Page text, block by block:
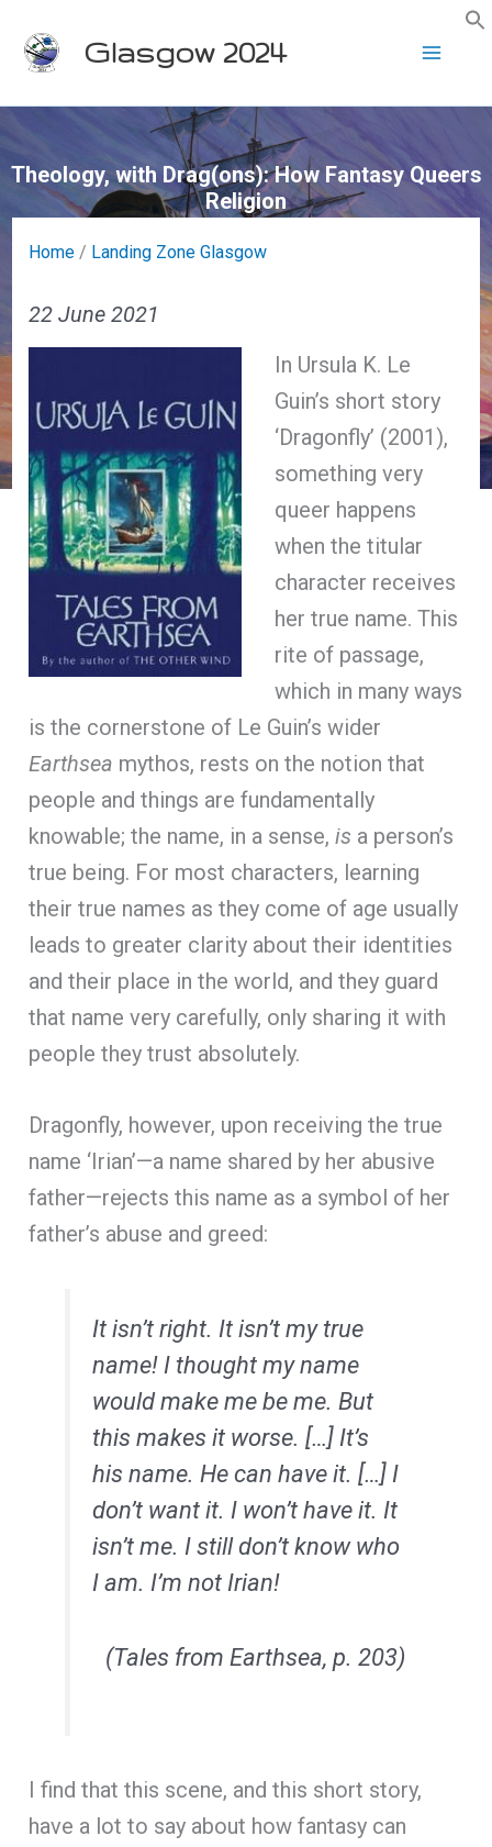
Glasgow 2024
Theology, with Drag(ons): How Fantasy Queers
Religion
Home / Landing Zone Glasgow
22 June 2021
In Ursula K. Le
Guin’s short story
‘Dragonfly’ (2001),
something very
queer happens
when the titular
character receives
her true name. This
rite of passage,
which in many ways
is the cornerstone of Le Guin’s wider
Earthsea mythos, rests on the notion that
people and things are fundamentally
knowable; the name, in a sense,is a person’s
true being. For most characters, learning
their true names as they come of age usually
leads to greater clarity about their identities
and their place in the world, and they guard
that name very carefully, only sharing it with
people they trust absolutely.
Dragonfly, however, upon receiving the true
name ‘Irian’—a name shared by her abusive
father—rejects this name as a symbol of her
father’s abuse and greed:
It isn’t right. It isn’t my true
name! I thought my name
would make me be me. But
this makes it worse. […] It’s
his name. He can have it. […] I
don’t want it. I won’t have it. It
isn’t me. I still don’t know who
I am. I’m not Irian!
(Tales from Earthsea, p. 203)
I find that this scene, and this short story,
have a lot to say about how fantasy can